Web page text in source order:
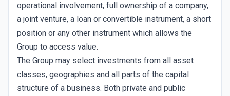
operational involvement, full ownership of a company,
a joint venture, a loan or convertible instrument, a short
position or any other instrument which allows the
Group to access value.
The Group may select investments from all asset
classes, geographies and all parts of the capital
structure of a business. Both private and public